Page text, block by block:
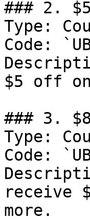
### 2. $5
Type:
Code:
$5 off
### 3. $8
Type:
Code:
receive
more.